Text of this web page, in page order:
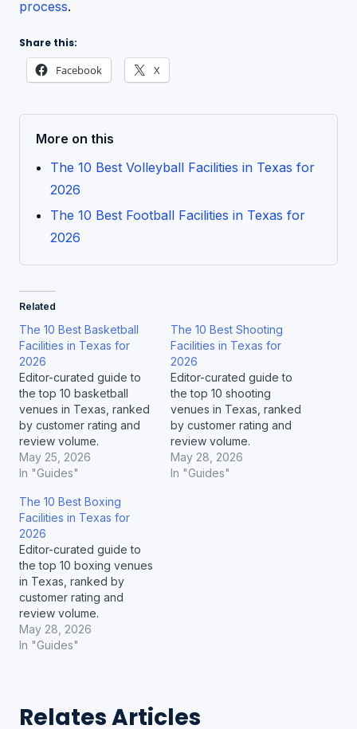
process.
Share this:
Facebook X
More on this
The 10 Best Volleyball Facilities in Texas for
2026
The 10 Best Football Facilities in Texas for
2026
Related
The 10 Best Basketball
Facilities in Texas for
2026
Editor-curated guide to
the top 10 basketball
venues in Texas, ranked
by customer rating and
review volume.
May 25, 2026
In "Guides"
The 10 Best Shooting
Facilities in Texas for
2026
Editor-curated guide to
the top 10 shooting
venues in Texas, ranked
by customer rating and
review volume.
May 28, 2026
In "Guides"
The 10 Best Boxing
Facilities in Texas for
2026
Editor-curated guide to
the top 10 boxing venues
in Texas, ranked by
customer rating and
review volume.
May 28, 2026
In "Guides"
Relates Articles